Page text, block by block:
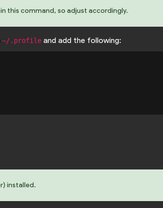
this command, so adjust accordingly.
~/.profile and add the following:
installed.